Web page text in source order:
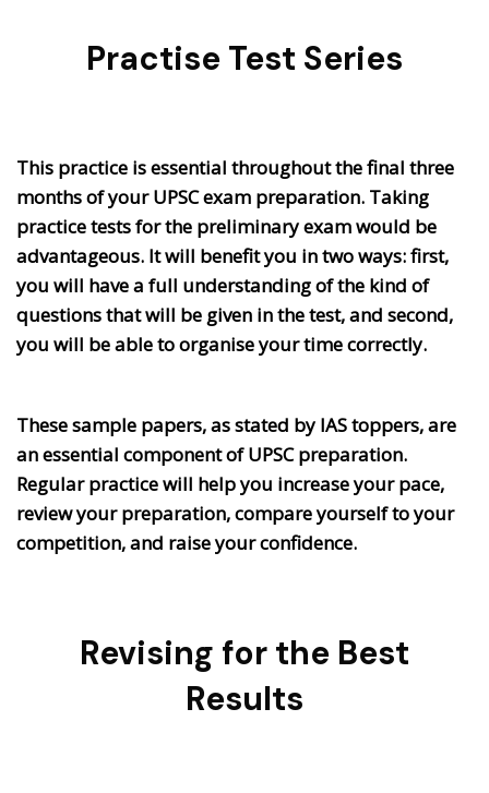
Practise Test Series
This practice is essential throughout the final three
months of your UPSC exam preparation. Taking
practice tests for the preliminary exam would be
advantageous. It will benefit you in two ways: first,
you will have a full understanding of the kind of
questions that will be given in the test, and second,
you will be able to organise your time correctly.
These sample papers, as stated by IAS toppers, are
an essential component of UPSC preparation.
Regular practice will help you increase your pace,
review your preparation, compare yourself to your
competition, and raise your confidence.
Revising for the Best
Results